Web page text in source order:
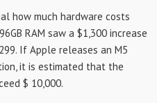
how much hardware costs
RAM saw a $1,300 increase
If Apple releases an M5
it is estimated that the
$ 10,000.